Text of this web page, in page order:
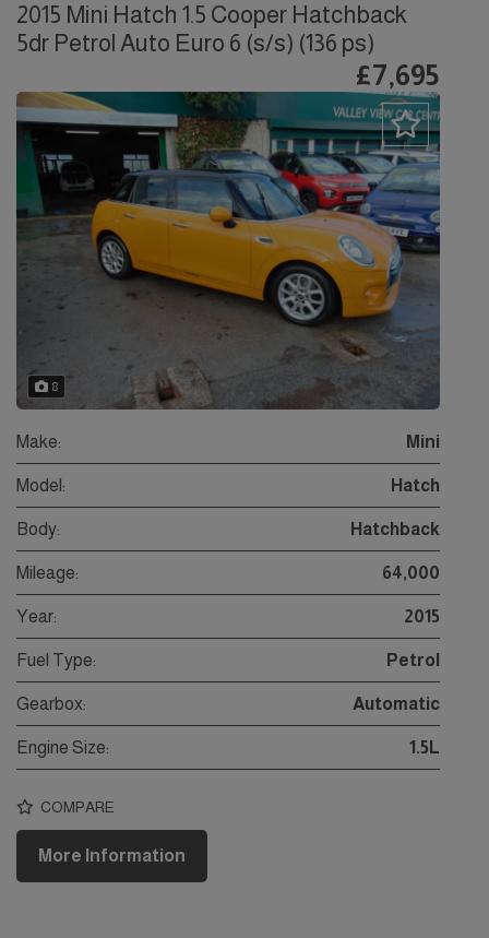
2015 Mini Hatch 1.5 Cooper Hatchback
5dr Petrol Auto Euro 6 (s/s) (136 ps)
£7,695
8
Make: Mini
Model: Hatch
Body: Hatchback
Mileage: 64,000
Year: 2015
Fuel Type: Petrol
Gearbox: Automatic
Engine Size: 1.5L
COMPARE
More Information